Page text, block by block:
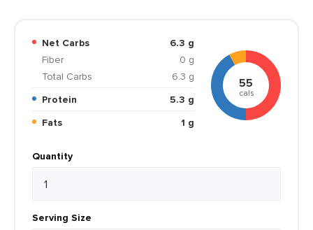
Net Carbs
6.3 g
Fiber
0 g
Total Carbs
6.3 g
Protein
5.3 g
Fats
1 g
55
cals
Quantity
Serving Size